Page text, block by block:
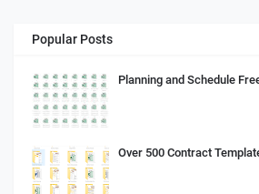
Popular Posts
Planning and Schedule
Over 500 Contract